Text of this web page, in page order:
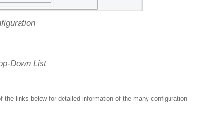
Down List
links below for detailed information of the many configuration